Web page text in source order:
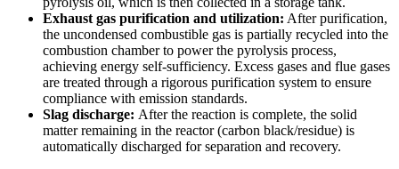
Exhaust gas purification and utilization: After purification,
the uncondensed combustible gas is partially recycled into the
combustion chamber to power the pyrolysis process,
achieving energy self-sufficiency. Excess gases and flue gases
are treated through a rigorous purification system to ensure
compliance with emission standards.
Slag discharge: After the reaction is complete, the solid
matter remaining in the reactor (carbon black/residue) is
automatically discharged for separation and recovery.